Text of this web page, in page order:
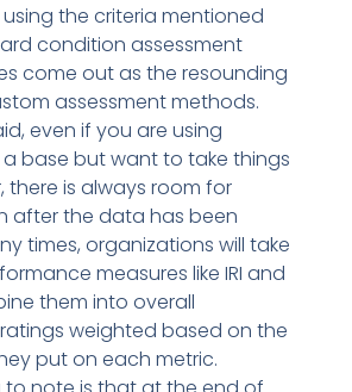
using the criteria mentioned
condition assessment
come out as the resounding
assessment methods.
even if you are using
base but want to take things
there is always room for
after the data has been
times, organizations will take
measures like IRI and
them into overall
weighted based on the
put on each metric.